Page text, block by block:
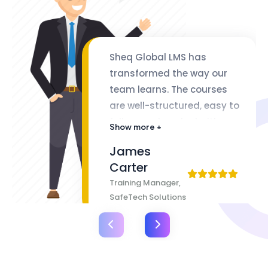
Sheq Global LMS has
transformed the way our
team learns. The courses
are well-structured, easy to
follow, and packed with
flexibility of lifetime access
makes it even better
Show more +
James
Carter
Training Manager,
SafeTech Solutions